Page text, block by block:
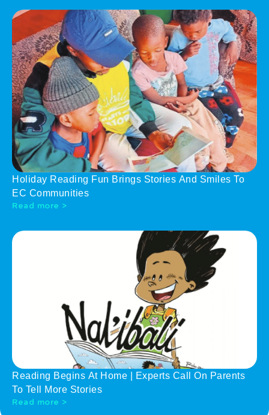
Holiday Reading Fun Brings Stories And Smiles To
EC Communities
Read more >
Reading Begins At Home | Experts Call On Parents
To Tell More Stories
Read more >